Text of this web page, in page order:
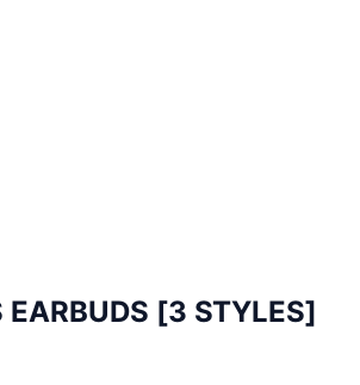
EARBUDS [3 STYLES]